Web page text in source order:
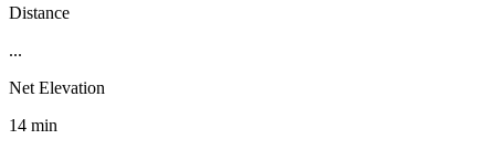
Distance
...
Net Elevation
14 min